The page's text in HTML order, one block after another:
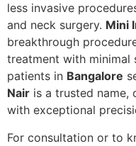
less invasive
and neck surgery. Mini
breakthrough
treatment with minimal
patients in Bangalore
Nair is a trusted name,
with exceptional
For consultation or to